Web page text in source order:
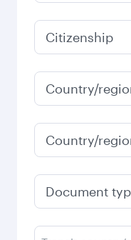
Citizenship
Country/
Country/
Document